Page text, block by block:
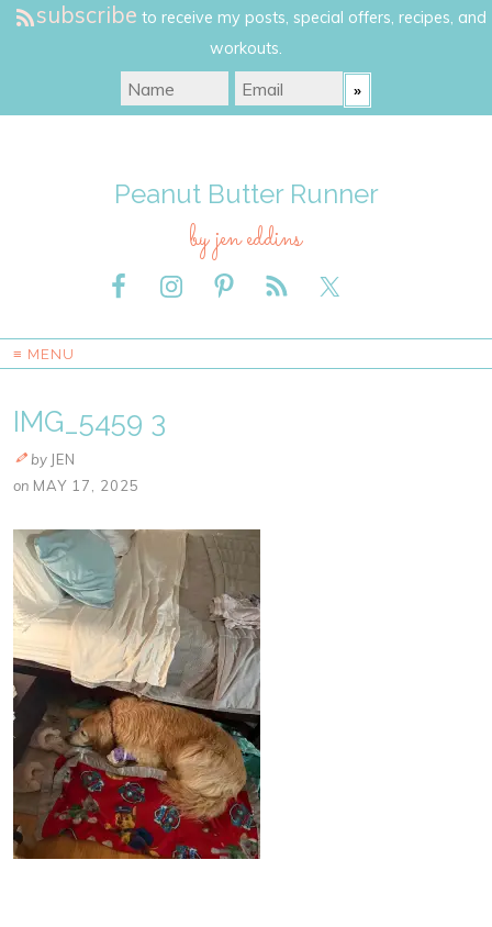
subscribe to receive my posts, special offers, recipes, and
workouts.
Peanut Butter Runner
by jen eddins
≡ MENU
IMG_5459 3
by JEN
on MAY 17, 2025